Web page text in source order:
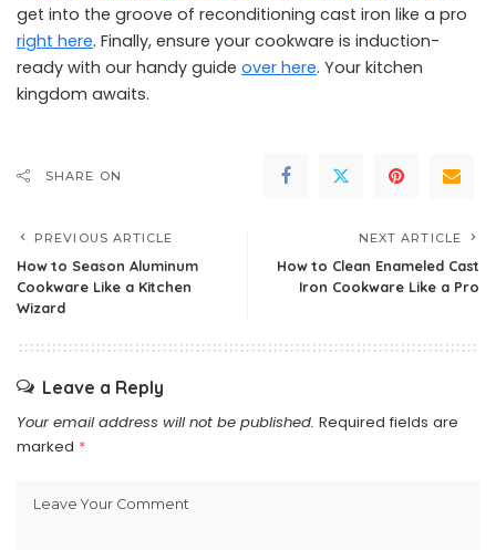
get into the groove of reconditioning cast iron like a pro
right here. Finally, ensure your cookware is induction-
ready with our handy guide over here. Your kitchen
kingdom awaits.
SHARE ON
PREVIOUS ARTICLE
How to Season Aluminum
Cookware Like a Kitchen
Wizard
NEXT ARTICLE
How to Clean Enameled Cast
Iron Cookware Like a Pro
Leave a Reply
Your email address will not be published. Required fields are
marked *